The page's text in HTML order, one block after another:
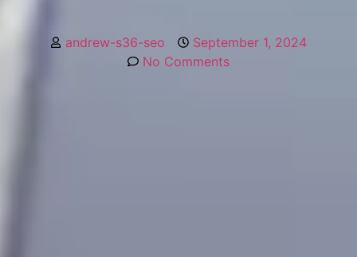
andrew-s36-seo
September 1, 2024
No Comments